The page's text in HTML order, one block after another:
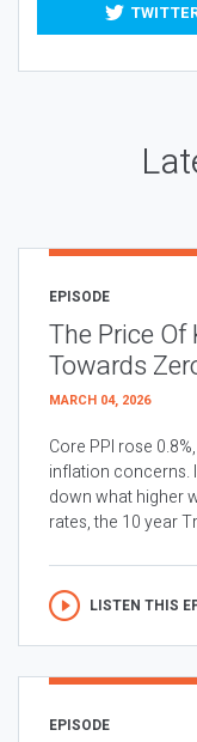
EPISODE
The Price
Towards
MARCH 04, 2026
Core PPI rose
inflation concerns.
down what higher
rates, the 10 year
LISTEN THIS
EPISODE